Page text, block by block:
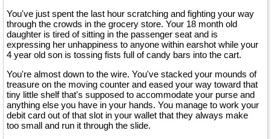
You've just spent the last hour scratching and fighting your way
through the crowds in the grocery store. Your 18 month old
daughter is tired of sitting in the passenger seat and is
expressing her unhappiness to anyone within earshot while your
4 year old son is tossing fists full of candy bars into the cart.
You're almost down to the wire. You've stacked your mounds of
treasure on the moving counter and eased your way toward that
tiny little shelf that's supposed to accommodate your purse and
anything else you have in your hands. You manage to work your
debit card out of that slot in your wallet that they always make
too small and run it through the slide.